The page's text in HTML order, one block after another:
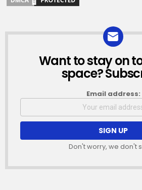
NEWSLETTER
Want to stay on
space?
Email address:
Don't worry, we don't